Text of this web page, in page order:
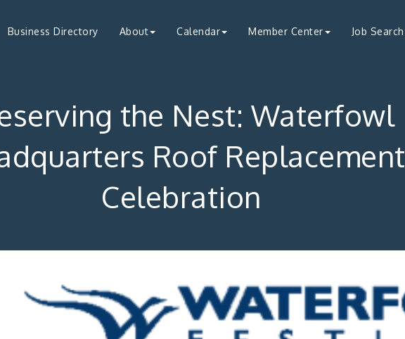
Business Directory About Calendar Member Center Job Search
the Nest: Waterfowl
Roof Replacement
Celebration